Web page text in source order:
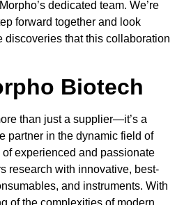
dedicated team. We’re
forward together and look
discoveries that this collaboration
Biotech
than just a supplier—it’s a
partner in the dynamic field of
of experienced and passionate
research with innovative, best-
and instruments. With
of the complexities of modern